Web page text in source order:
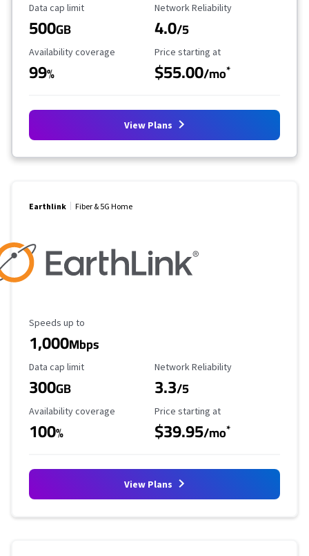
Data Cap Limit
Data cap limit
500GB
Reliability Rating
Network Reliability
4.0/5
Availability Coverage
Availability coverage
99%
Starting Price
Price starting at
$55.00/mo*
View Plans
Earthlink Fiber & 5G Home
Maximum Speed
Speeds up to
1,000Mbps
Data Cap Limit
Data cap limit
300GB
Reliability Rating
Network Reliability
3.3/5
Availability Coverage
Availability coverage
100%
Starting Price
Price starting at
$39.95/mo*
View Plans